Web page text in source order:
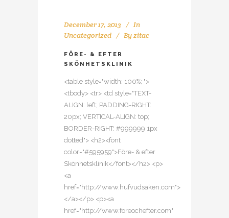
December 17, 2013
In
Uncategorized
Byzitac
FÖRE- & EFTER
SKÖNHETSKLINIK
<table style="width: 100%; ">
<tbody> <tr> <td style="TEXT-
ALIGN: left; PADDING-RIGHT:
20px; VERTICAL-ALIGN: top;
BORDER-RIGHT: #999999 1px
dotted"> <h2><font
color="#595959">Före- & efter
Skönhetsklinik</font></h2> <p>
<a
href="http://www.hufvudsaken.com">
</a></p> <p><a
href="http://www.foreochefter.com"